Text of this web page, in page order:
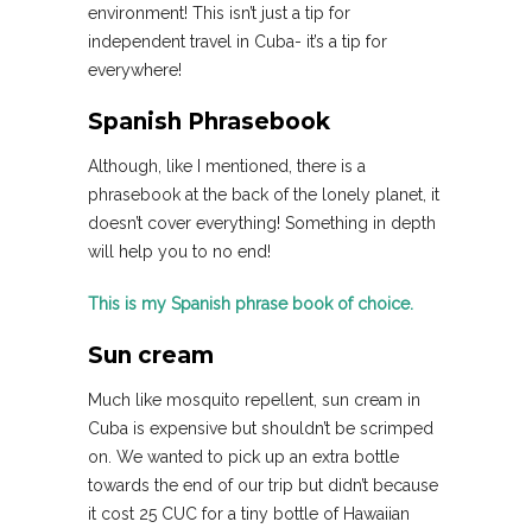
environment! This isn’t just a tip for
independent travel in Cuba- it’s a tip for
everywhere!
Spanish Phrasebook
Although, like I mentioned, there is a
phrasebook at the back of the lonely planet, it
doesn’t cover everything! Something in depth
will help you to no end!
This is my Spanish phrase book of choice.
Sun cream
Much like mosquito repellent, sun cream in
Cuba is expensive but shouldn’t be scrimped
on. We wanted to pick up an extra bottle
towards the end of our trip but didn’t because
it cost 25 CUC for a tiny bottle of Hawaiian